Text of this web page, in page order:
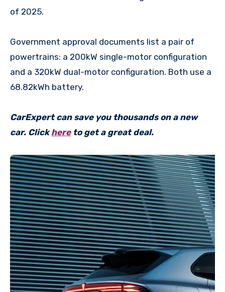
of 2025.
Government approval documents list a pair of
powertrains: a 200kW single-motor configuration
and a 320kW dual-motor configuration. Both use a
68.82kWh battery.
CarExpert can save you thousands on a new
car. Clickhereto get a great deal.